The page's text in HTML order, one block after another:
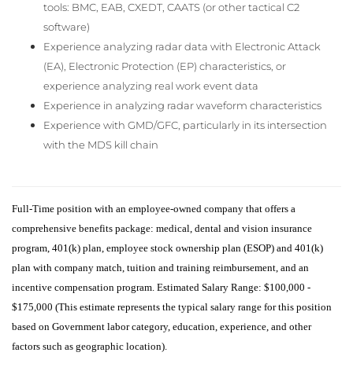
tools: BMC, EAB, CXEDT, CAATS (or other tactical C2
software)
Experience analyzing radar data with Electronic Attack
(EA), Electronic Protection (EP) characteristics, or
experience analyzing real work event data
Experience in analyzing radar waveform characteristics
Experience with GMD/GFC, particularly in its intersection
with the MDS kill chain
Full-Time position with an employee-owned company that offers a
comprehensive benefits package: medical, dental and vision insurance
program, 401(k) plan, employee stock ownership plan (ESOP) and 401(k)
plan with company match, tuition and training reimbursement, and an
incentive compensation program. Estimated Salary Range: $100,000 -
$175,000 (This estimate represents the typical salary range for this position
based on Government labor category, education, experience, and other
factors such as geographic location).